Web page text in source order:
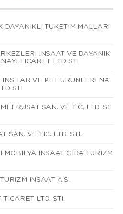
DAYANIKLI TUKETIM MALLARI
INSAAT VE DAYANIK
TICARET LTD STI
TAR VE PET URUNLERI NA
STI
SAN. VE TIC. LTD. ST
SAN. VE TIC. LTD. STI.
MOBILYA INSAAT GIDA TURIZM
INSAAT A.S.
LTD. STI.